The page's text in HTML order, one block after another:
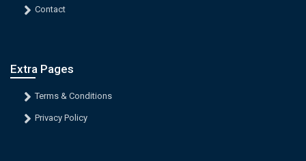
Contact
Extra Pages
Terms & Conditions
Privacy Policy